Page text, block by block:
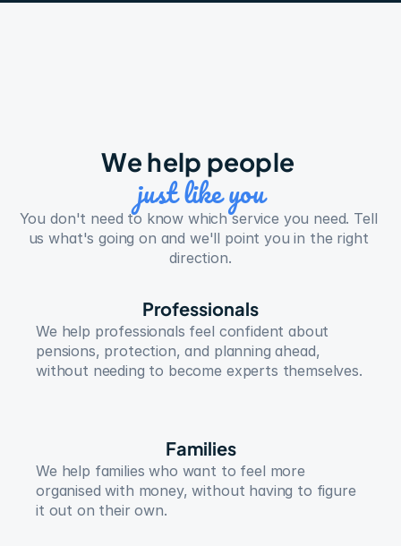
just like you
You don't need to know which service you need. Tell
us what's going on and we'll point you in the right
direction.
Professionals
We help professionals feel confident about
pensions, protection, and planning ahead,
without needing to become experts themselves.
Families
We help families who want to feel more
organised with money, without having to figure
it out on their own.